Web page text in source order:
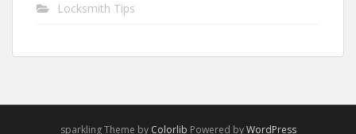
Locksmith Tips
sparkling Theme by Colorlib Powered byWordPress